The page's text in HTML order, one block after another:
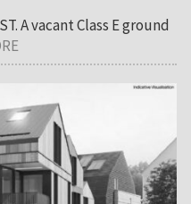
A vacant Class E ground